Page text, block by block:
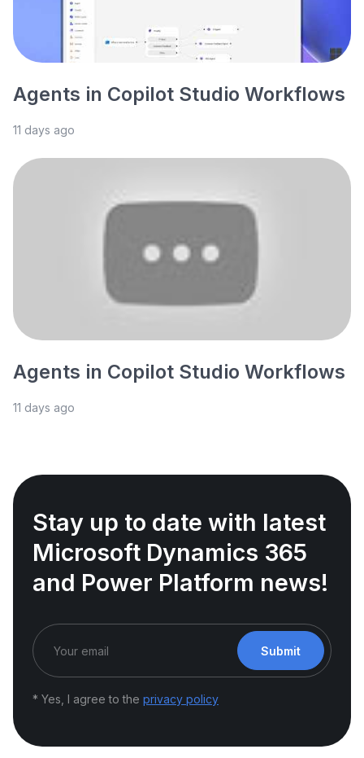
Agents in Copilot Studio Workflows
11 days ago
Agents in Copilot Studio Workflows
11 days ago
Stay up to date with latest
Microsoft Dynamics 365
and Power Platform news!
Submit
* Yes, I agree to the privacy policy